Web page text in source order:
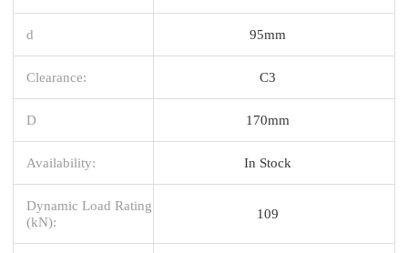
d 95mm
Clearance: C3
D 170mm
Availability: In Stock
Dynamic Load Rating
(kN):
109